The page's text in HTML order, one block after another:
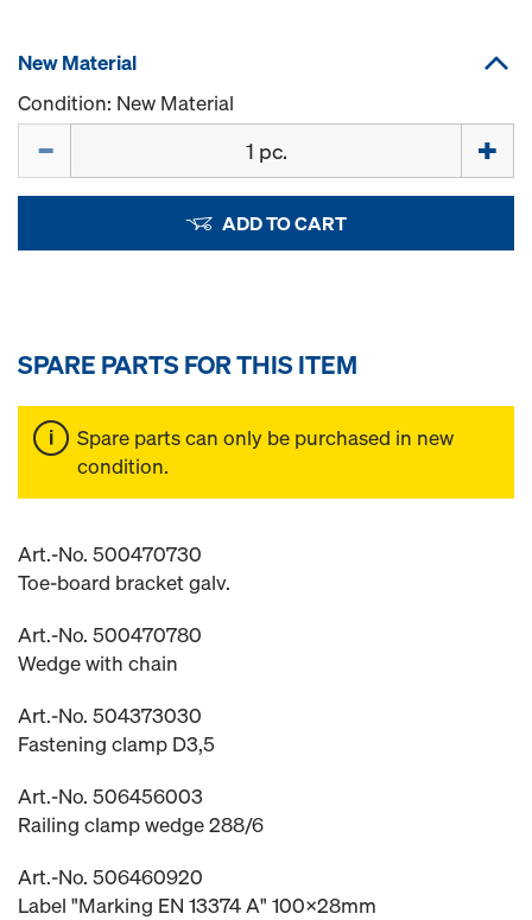
New Material
Condition: New Material
ADD TO CART
SPARE PARTS FOR THIS ITEM
Spare parts can only be purchased in new
condition.
Art.-No. 500470730
Toe-board bracket galv.
Art.-No. 500470780
Wedge with chain
Art.-No. 504373030
Fastening clamp D3,5
Art.-No. 506456003
Railing clamp wedge 288/6
Art.-No. 506460920
Label "Marking EN 13374 A" 100x28mm